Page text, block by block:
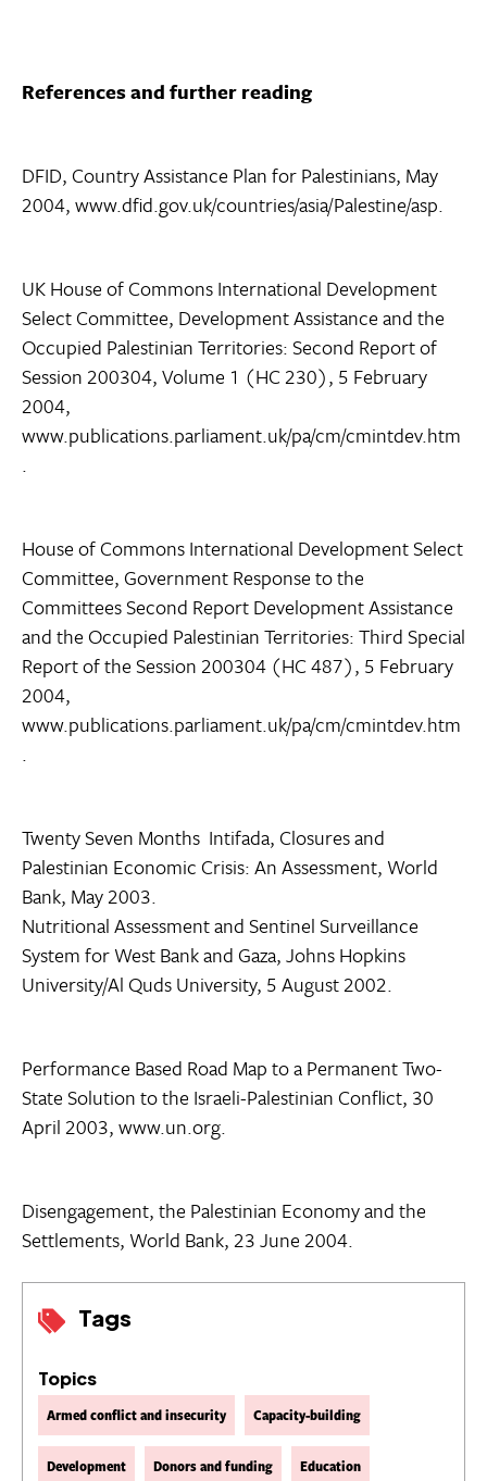
Tags
Topics
Armed conflict and insecurity Capacity-building
Development Donors and funding Education
References and further reading
DFID, Country Assistance Plan for Palestinians, May
2004, www.dfid.gov.uk/countries/asia/Palestine/asp.
UK House of Commons International Development
Select Committee, Development Assistance and the
Occupied Palestinian Territories: Second Report of
Session 200304, Volume 1 (HC 230), 5 February
2004,
www.publications.parliament.uk/pa/cm/cmintdev.htm
.
House of Commons International Development Select
Committee, Government Response to the
Committees Second Report Development Assistance
and the Occupied Palestinian Territories: Third Special
Report of the Session 200304 (HC 487), 5 February
2004,
www.publications.parliament.uk/pa/cm/cmintdev.htm
.
Twenty Seven Months  Intifada, Closures and
Palestinian Economic Crisis: An Assessment, World
Bank, May 2003.
Nutritional Assessment and Sentinel Surveillance
System for West Bank and Gaza, Johns Hopkins
University/Al Quds University, 5 August 2002.
Performance Based Road Map to a Permanent Two-
State Solution to the Israeli-Palestinian Conflict, 30
April 2003, www.un.org.
Disengagement, the Palestinian Economy and the
Settlements, World Bank, 23 June 2004.